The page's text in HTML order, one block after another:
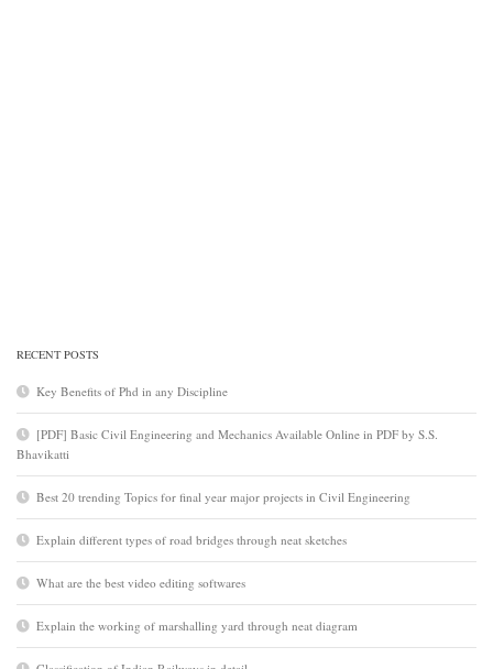
RECENT POSTS
Key Benefits of Phd in any Discipline
[PDF] Basic Civil Engineering and Mechanics Available Online in PDF by S.S.
Bhavikatti
Best 20 trending Topics for final year major projects in Civil Engineering
Explain different types of road bridges through neat sketches
What are the best video editing softwares
Explain the working of marshalling yard through neat diagram